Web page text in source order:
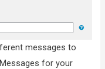
messages to
for your